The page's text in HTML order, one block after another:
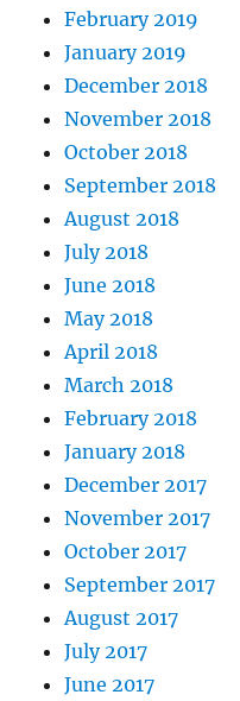
February 2019
January 2019
December 2018
November 2018
October 2018
September 2018
August 2018
July 2018
June 2018
May 2018
April 2018
March 2018
February 2018
January 2018
December 2017
November 2017
October 2017
September 2017
August 2017
July 2017
June 2017